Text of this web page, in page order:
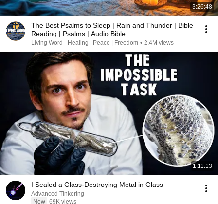
3:26:48
The Best Psalms to Sleep | Rain and Thunder | Bible
Reading | Psalms | Audio Bible
Living Word - Healing | Peace | Freedom • 2.4M views
1:11:13
I Sealed a Glass-Destroying Metal in Glass
Advanced Tinkering
New 69K views